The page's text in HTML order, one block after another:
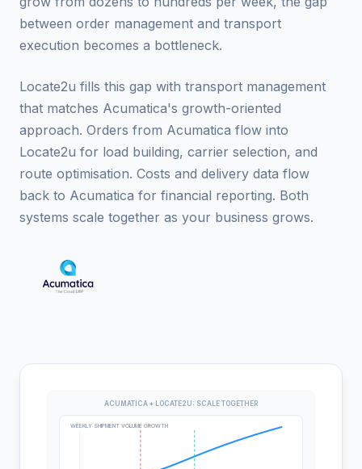
between order management and transport
execution becomes a bottleneck.
Locate2u fills this gap with transport management
that matches Acumatica's growth-oriented
approach. Orders from Acumatica flow into
Locate2u for load building, carrier selection, and
route optimisation. Costs and delivery data flow
back to Acumatica for financial reporting. Both
systems scale together as your business grows.
ACUMATICA + LOCATE2U: SCALE TOGETHER
WEEKLY SHIPMENT VOLUME GROWTH